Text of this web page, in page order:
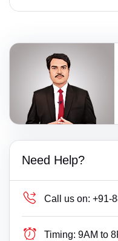
Need Help?
Call us on: +91-
Timing: 9AM to